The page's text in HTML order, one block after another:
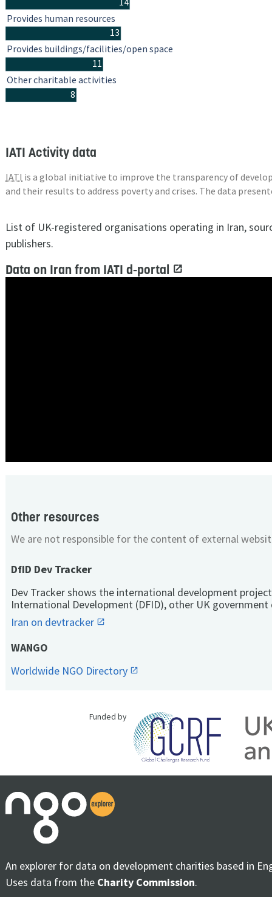
13
11
8
Provides human resources
Provides buildings/facilities/open space
Other charitable activities
IATI Activity data
IATI is a global initiative to improve the transparency of
and their results to address poverty and crises. The data
List of UK-registered organisations operating in Iran,
publishers.
Data on Iran from IATI d-portal
Other resources
We are not responsible for the content of external
DfID Dev Tracker
Dev Tracker shows the international development
International Development (DFID), other UK
Iran on devtracker
WANGO
Worldwide NGO Directory
Funded by
An explorer for data on development charities based in
Uses data from the Charity Commission.